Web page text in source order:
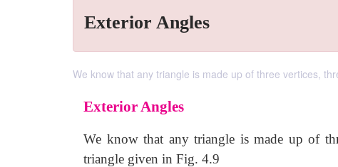
Exterior Angles
We know that any triangle is made up of three vertices,
Exterior Angles
We know that any triangle is made up of
triangle given in Fig. 4.9